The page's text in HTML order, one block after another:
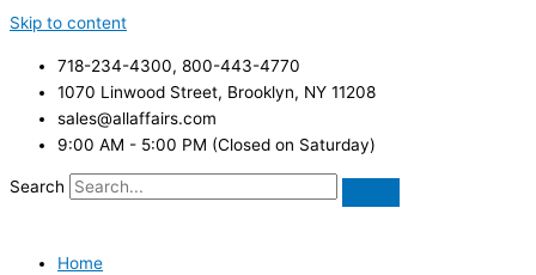
Skip to content
718-234-4300, 800-443-4770
1070 Linwood Street, Brooklyn, NY 11208
sales@allaffairs.com
9:00 AM - 5:00 PM (Closed on Saturday)
Search
Home